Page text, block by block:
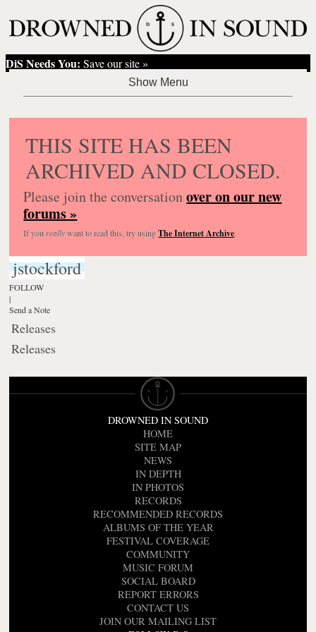
DiS Needs You: Save our site »
THIS SITE HAS BEEN
ARCHIVED AND CLOSED.
Please join the conversationover on our new
forums »
If you reallywant to read this, try usingThe Internet Archive.
jstockford
FOLLOW
|
Send a Note
Releases
Releases
DROWNED IN SOUND
HOME
SITE MAP
NEWS
IN DEPTH
IN PHOTOS
RECORDS
RECOMMENDED RECORDS
ALBUMS OF THE YEAR
FESTIVAL COVERAGE
COMMUNITY
MUSIC FORUM
SOCIAL BOARD
REPORT ERRORS
CONTACT US
JOIN OUR MAILING LIST